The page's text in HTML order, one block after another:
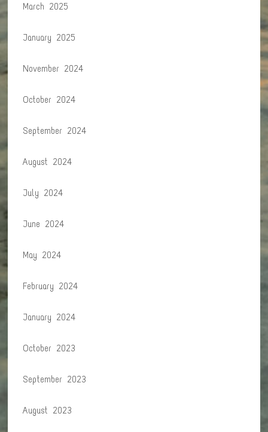
March 2025
January 2025
November 2024
October 2024
September 2024
August 2024
July 2024
June 2024
May 2024
February 2024
January 2024
October 2023
September 2023
August 2023